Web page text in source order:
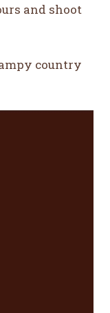
and shoot
country